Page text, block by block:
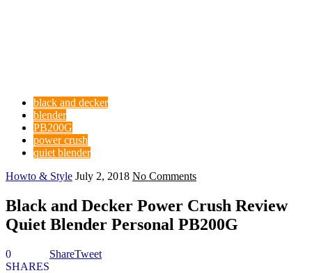
black and decker
blender
PB200G
power crush
quiet blender
Howto & Style July 2, 2018 No Comments
Black and Decker Power Crush Review
Quiet Blender Personal PB200G
0
SHARES
ShareTweet